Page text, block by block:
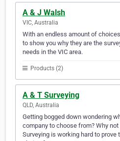
A & J Walsh
VIC, Australia
With an endless amount of
to show you why they are the
needs in the VIC area.
Products (2)
A & T Surveying
QLD, Australia
Getting bogged down wondering
company to choose from? Why not
Surveying is working hard to prove